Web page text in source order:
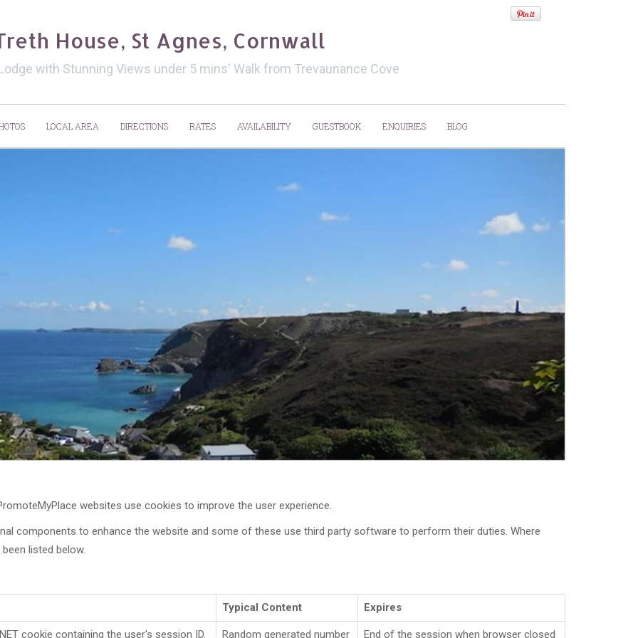
House, St Agnes, Cornwall
with Stunning Views under 5 mins' Walk from Trevaunance Cove
LOCAL AREA DIRECTIONS RATES AVAILABILITY GUESTBOOK ENQUIRIES BLOG
websites use cookies to improve the user experience.
components to enhance the website and some of these use third party software to perform their duties. Where
listed below.
Typical Content Expires
cookie containing the user's session ID. Random generated number End of the session when browser closed